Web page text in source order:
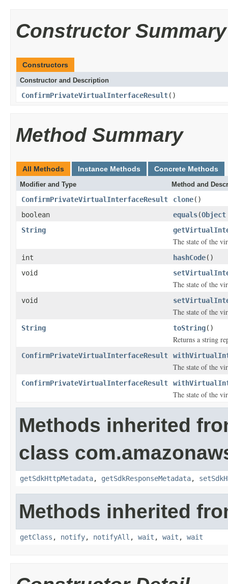
Constructor Summary
Constructors
Constructor and Description
ConfirmPrivateVirtualInterfaceResult()
Method Summary
All Methods Instance Methods Concrete Methods
Modifier and Type Method and
ConfirmPrivateVirtualInterfaceResult clone()
boolean
equals(Object
String
The state of the
int hashCode()
void
The state of the
void
The state of the
String toString()
Returns a string
ConfirmPrivateVirtualInterfaceResult
The state of the
ConfirmPrivateVirtualInterfaceResult
The state of the
Methods inherited
class
getSdkHttpMetadata, getSdkResponseMetadata,
Methods inherited
getClass , notify, notifyAll , wait , wait , wait